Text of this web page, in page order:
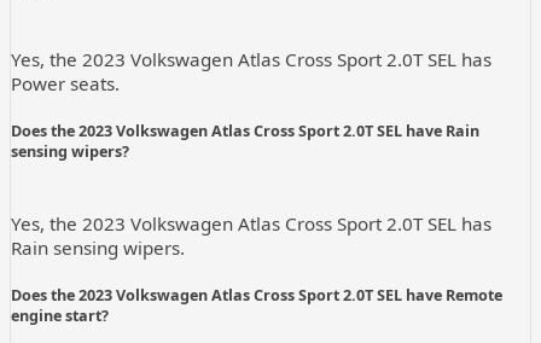
Yes, the 2023 Volkswagen Atlas Cross Sport 2.0T SEL has
Power seats.
Does the 2023 Volkswagen Atlas Cross Sport 2.0T SEL have Rain
sensing wipers?
Yes, the 2023 Volkswagen Atlas Cross Sport 2.0T SEL has
Rain sensing wipers.
Does the 2023 Volkswagen Atlas Cross Sport 2.0T SEL have Remote
engine start?